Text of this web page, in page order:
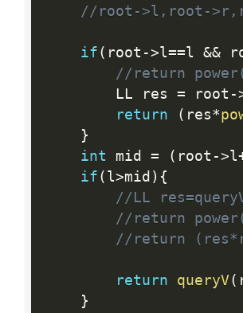
//root->l,root-
if ( root ->l==l &&
//return
        LL res
= root -
return
( res*
}
int mid = ( root ->l
if ( l>mid ) {
//LL
//return
//return
return queryV(
}